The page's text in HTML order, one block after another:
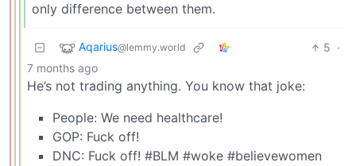
only difference between them.
Aqarius@lemmy.world 5 ·
7 months ago
He’s not trading anything. You know that joke:
People: We need healthcare!
GOP: Fuck off!
DNC: Fuck off! #BLM #woke #believewomen